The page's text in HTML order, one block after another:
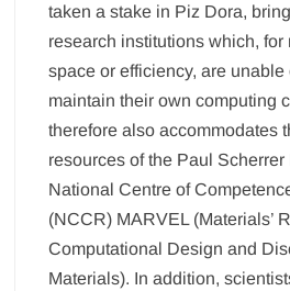
taken a stake in Piz Dora,
research institutions which, for
space or efficiency, are
maintain their own computing
therefore also accommodates
resources of the Paul Scherrer
National Centre of
(NCCR) MARVEL (Materials’
Computational Design and
Materials). In addition,